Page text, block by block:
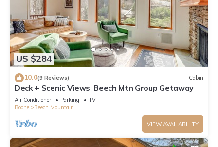
US $284
10.0(9 Reviews) Cabin
Deck + Scenic Views: Beech Mtn Group Getaway
Air Conditioner Parking
TV
Boone
Beech Mountain
VIEW AVAILABILITY